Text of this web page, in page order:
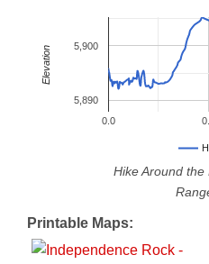
0.0
5,890
5,900
Elevation
Hike Around the
Printable Maps: